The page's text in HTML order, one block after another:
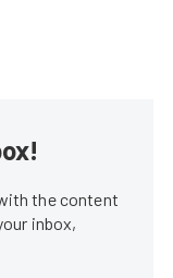
the content
inbox,